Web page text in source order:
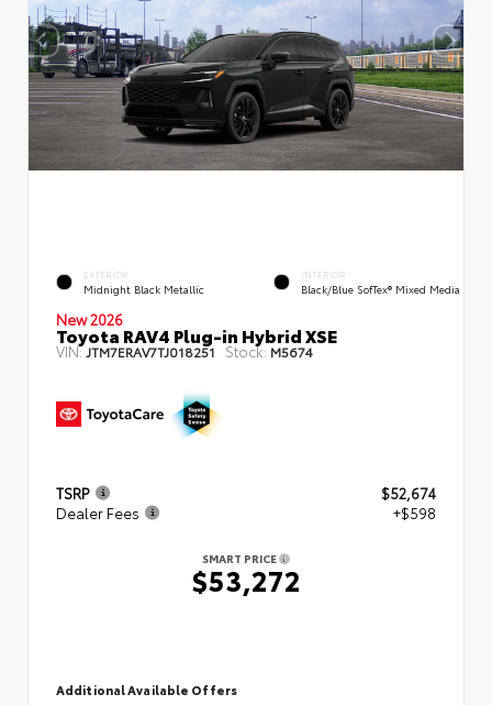
EXTERIOR
Midnight Black Metallic
INTERIOR
Black/Blue SofTex® Mixed Media
New 2026
Toyota RAV4 Plug-in Hybrid XSE
VIN:JTM7ERAV7TJ018251 Stock: M5674
TSRP
$52,674
Dealer Fees
+$598
SMART PRICE
$53,272
Additional Available Offers